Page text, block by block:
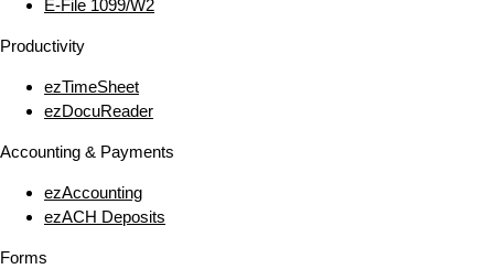
E‑File 1099/W2
Productivity
ezTimeSheet
ezDocuReader
Accounting & Payments
ezAccounting
ezACH Deposits
Forms